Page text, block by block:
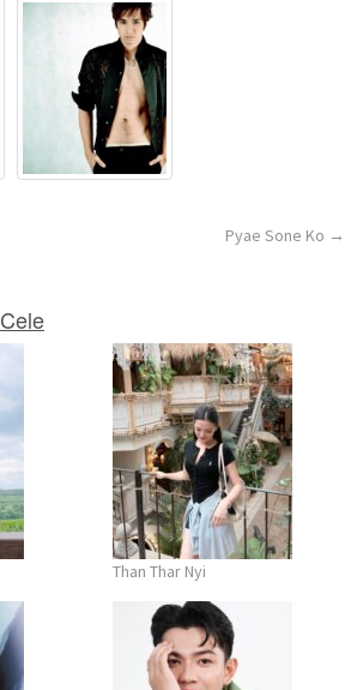
Pyae Sone Ko →
Cele
Than Thar Nyi